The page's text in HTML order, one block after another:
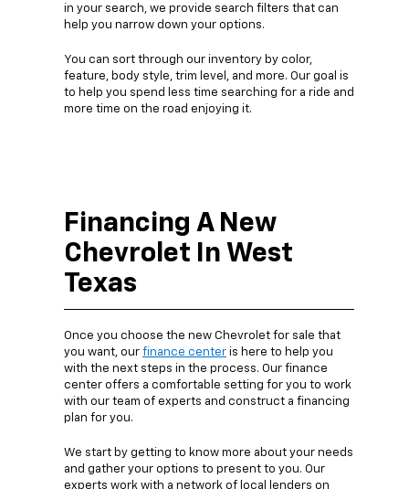
in your search, we provide search filters that can
help you narrow down your options.
You can sort through our inventory by color,
feature, body style, trim level, and more. Our goal is
to help you spend less time searching for a ride and
more time on the road enjoying it.
Financing A New
Chevrolet In West
Texas
Once you choose the new Chevrolet for sale that
you want, our finance center is here to help you
with the next steps in the process. Our finance
center offers a comfortable setting for you to work
with our team of experts and construct a financing
plan for you.
We start by getting to know more about your needs
and gather your options to present to you. Our
experts work with a network of local lenders on